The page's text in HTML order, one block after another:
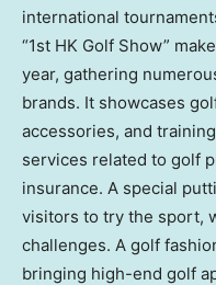
international
“1st HK Golf Show”
year, gathering
brands. It showcases
accessories, and
services related to golf
insurance. A special
visitors to try the sport,
challenges. A golf
bringing high-end golf